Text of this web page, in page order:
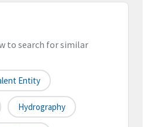
to search for similar
Entity
Hydrography